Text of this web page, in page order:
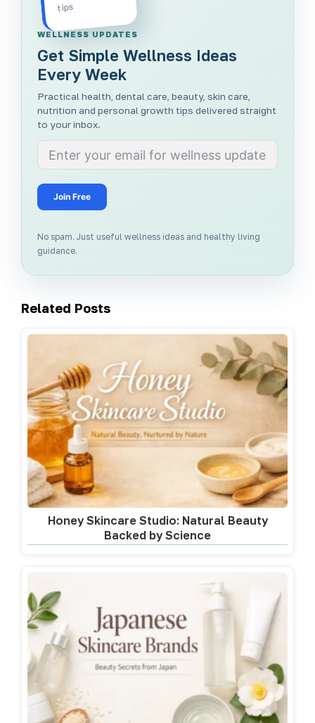
tips
WELLNESS UPDATES
Get Simple Wellness Ideas
Every Week
Practical health, dental care, beauty, skin care,
nutrition and personal growth tips delivered straight
to your inbox.
Join Free
No spam. Just useful wellness ideas and healthy living
guidance.
Related Posts
Honey Skincare Studio: Natural Beauty
Backed by Science